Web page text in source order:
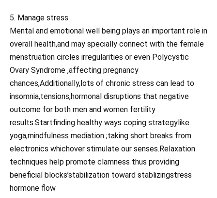
5. Manage stress
Mental and emotional well being plays an important role in
overall health,and may specially connect with the female
menstruation circles irregularities or even Polycystic
Ovary Syndrome ,affecting pregnancy
chances,Additionally,lots of chronic stress can lead to
insomnia,tensions,hormonal disruptions that negative
outcome for both men and women fertility
results.Startfinding healthy ways coping strategylike
yoga,mindfulness mediation ;taking short breaks from
electronics whichover stimulate our senses.Relaxation
techniques help promote clamness thus providing
beneficial blocks’stabilization toward stablizingstress
hormone flow